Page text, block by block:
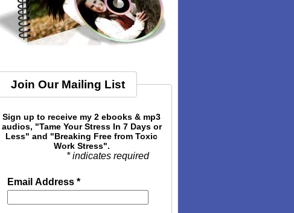
Join Our Mailing List
Sign up to receive my 2 ebooks & mp3
audios, "Tame Your Stress In 7 Days or
Less" and "Breaking Free from Toxic
Work Stress".
* indicates required
Email Address *